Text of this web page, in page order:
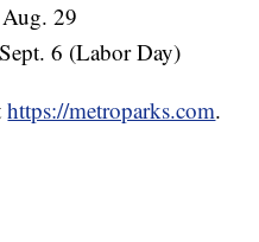
29
6 (Labor Day)
https://metroparks.com.